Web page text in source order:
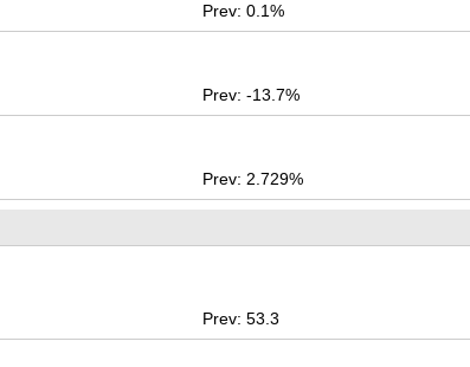
Prev: 0.1%
Prev: -13.7%
Prev: 2.729%
Prev: 53.3